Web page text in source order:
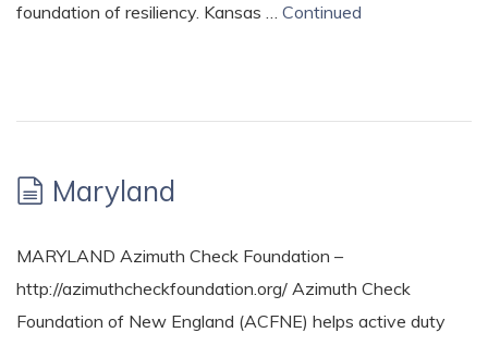
foundation of resiliency. Kansas … Continued
Maryland
MARYLAND Azimuth Check Foundation –
http://azimuthcheckfoundation.org/ Azimuth Check
Foundation of New England (ACFNE) helps active duty